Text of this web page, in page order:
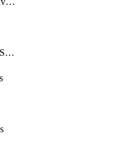
getBatchBatchContextShapes